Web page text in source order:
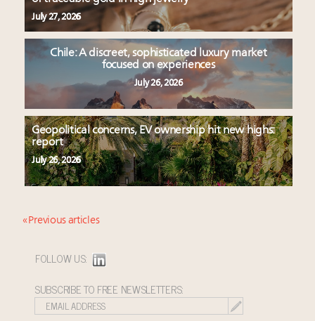
July 27, 2026
Chile: A discreet, sophisticated luxury market
focused on experiences
July 26, 2026
Geopolitical concerns, EV ownership hit new highs:
report
July 26, 2026
« Previous articles
FOLLOW US:
SUBSCRIBE TO FREE NEWSLETTERS: